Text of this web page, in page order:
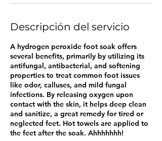
Descripción del servicio
A hydrogen peroxide foot soak offers
several benefits, primarily by utilizing its
antifungal, antibacterial, and softening
properties to treat common foot issues
like odor, calluses, and mild fungal
infections. By releasing oxygen upon
contact with the skin, it helps deep clean
and sanitize, a great remedy for tired or
neglected feet. Hot towels are applied to
the feet after the soak. Ahhhhhhh!